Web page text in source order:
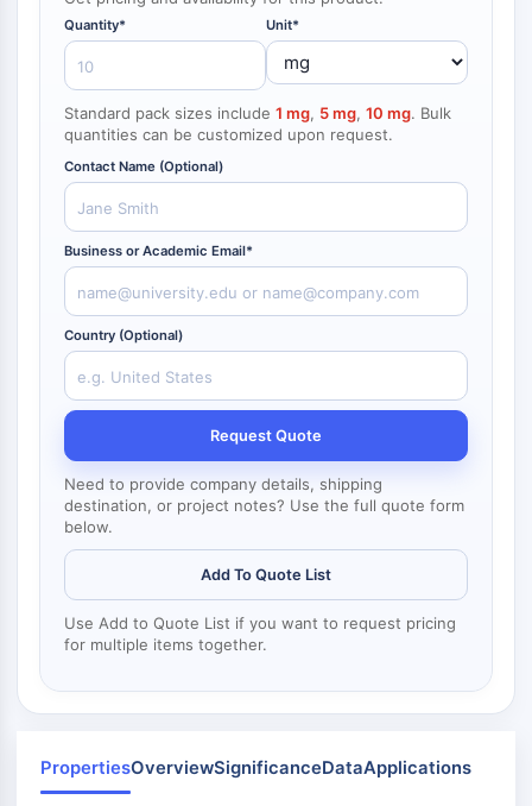
NF-κB
CYTOSKELETON
Cytoskeleton
Lysyl Oxidase
Tissue Factor Pathway Inhibitor (TFPI)
Clathrin
Cdc42-binding kinase
Claudin
Dystrophin
MASTL
Cadherin
MARCKS
Annexin A
Collagen
Arp2/3 Complex
Gap Junction Protein
Dynamin
Mps1
Myosin
PAK
Kinesin
ROCK
JAK/STAT Signaling
Quantity* Unit*
Standard pack sizes include 1 mg, 5 mg, 10 mg. Bulk
quantities can be customized upon request.
Contact Name (Optional)
Business or Academic Email*
Country (Optional)
Request Quote
Need to provide company details, shipping
destination, or project notes? Use the full quote form
below.
Add To Quote List
Use Add to Quote List if you want to request pricing
for multiple items together.
PropertiesOverviewSignificanceDataApplications